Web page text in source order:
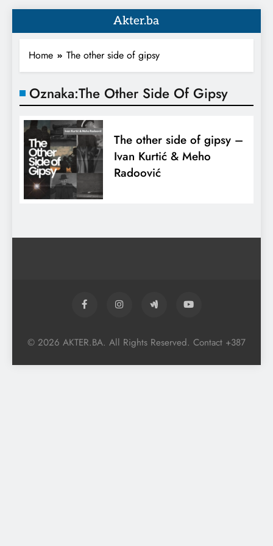
Akter.ba
Home The other side of gipsy
Oznaka:The Other Side Of Gipsy
The other side of gipsy –
Ivan Kurtić & Meho
Radoović
© 2026 AKTER.BA. All Rights Reserved. Contact +387